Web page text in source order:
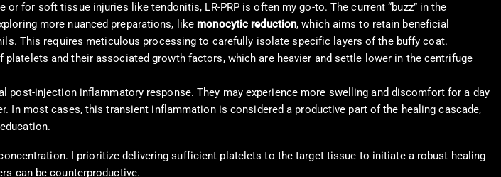
for soft tissue injuries like tendonitis, LR-PRP is often my go-to. The current “buzz” in the
more nuanced preparations, likemonocytic reduction, which aims to retain beneficial
This requires meticulous processing to carefully isolate specific layers of the buffy coat.
and their associated growth factors, which are heavier and settle lower in the centrifuge
post-injection inflammatory response. They may experience more swelling and discomfort for a day
most cases, this transient inflammation is considered a productive part of the healing cascade,
I prioritize delivering sufficient platelets to the target tissue to initiate a robust healing
can be counterproductive.